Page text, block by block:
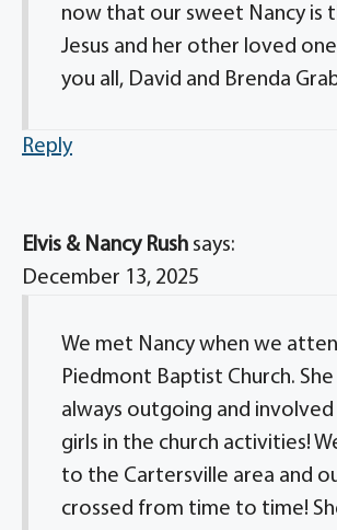
now that our sweet Nancy is
Jesus and her other loved
you all, David and Brenda
Reply
Elvis & Nancy Rush says:
December 13, 2025
We met Nancy when we
Piedmont Baptist Church. She
always outgoing and
girls in the church activities!
to the Cartersville area and
crossed from time to time!